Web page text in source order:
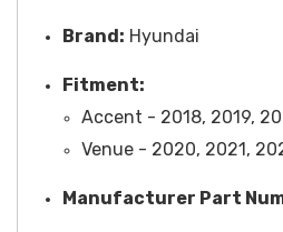
Brand: Hyundai
Fitment:
Accent - 2018, 2019,
Venue - 2020, 2021,
Manufacturer Part